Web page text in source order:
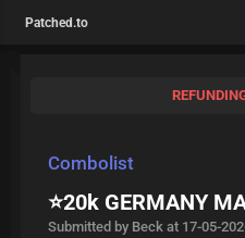
Patched.to
Combolist
⭐20k GERMANY
Submitted by Beck at 17-05-